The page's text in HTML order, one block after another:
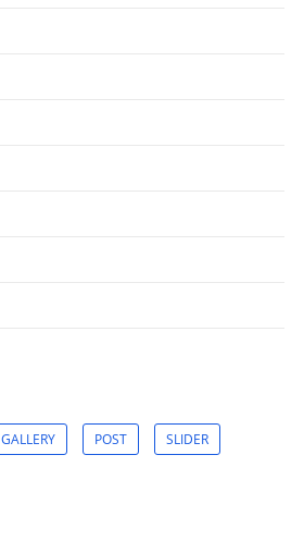
GALLERY POST SLIDER